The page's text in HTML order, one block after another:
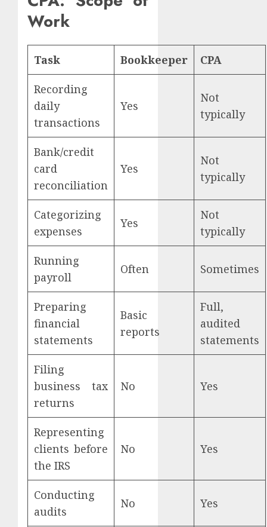
Work
Task Bookkeeper CPA
Recording
daily
transactions
Yes
Not
typically
Bank/credit
card
reconciliation
Yes
Not
typically
Categorizing
expenses
Yes
Not
typically
Running
payroll
Often Sometimes
Preparing
financial
statements
Basic
reports
Full,
audited
statements
Filing
business tax
returns
No Yes
Representing
clients before
the IRS
No Yes
Conducting
audits
No Yes